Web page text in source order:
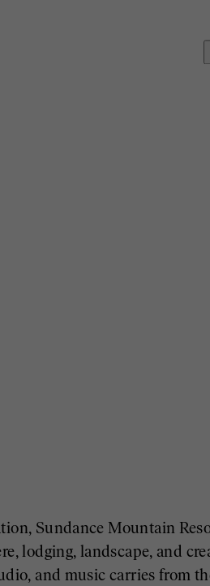
Sundance Mountain
lodging, landscape, and
and music carries from